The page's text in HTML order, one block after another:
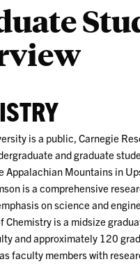
is a public, Carnegie
and graduate
Appalachian Mountains in
is a comprehensive
on science and
Chemistry is a midsize
and approximately 120
faculty members with